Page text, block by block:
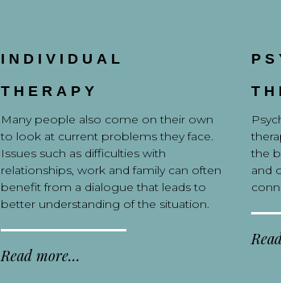
INDIVIDUAL
THERAPY
Many people also come on their own
to look at current problems they face.
Issues such as difficulties with
relationships, work and family can often
benefit from a dialogue that leads to
better understanding of the situation.
Read more…
the
and